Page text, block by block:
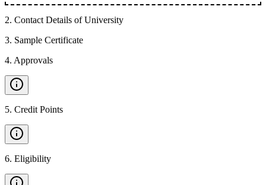
2. Contact Details of University
3. Sample Certificate
4. Approvals
5. Credit Points
6. Eligibility